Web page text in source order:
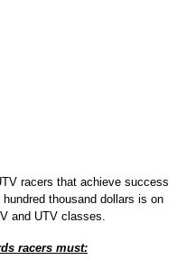
racers that achieve success
thousand dollars is on
and UTV classes.
racers must: